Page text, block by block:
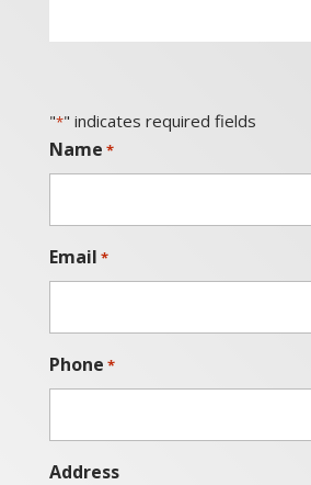
"*" indicates required fields
Name *
Email *
Phone *
Address